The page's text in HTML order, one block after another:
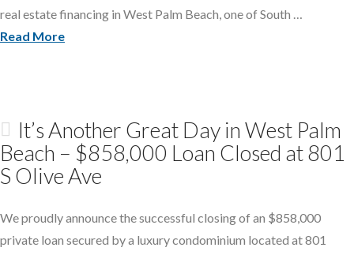
real estate financing in West Palm Beach, one of South …
Read More
It’s Another Great Day in West Palm
Beach – $858,000 Loan Closed at 801
S Olive Ave
We proudly announce the successful closing of an $858,000
private loan secured by a luxury condominium located at 801